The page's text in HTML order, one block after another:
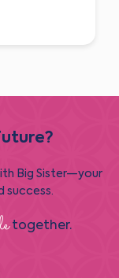
Big Sister—your
success.
together.